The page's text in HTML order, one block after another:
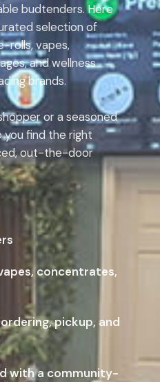
budtenders. Here
selection of
rolls, vapes,
and wellness
brands.
or a seasoned
you find the right
out-the-door
concentrates,
pickup, and
with a community-